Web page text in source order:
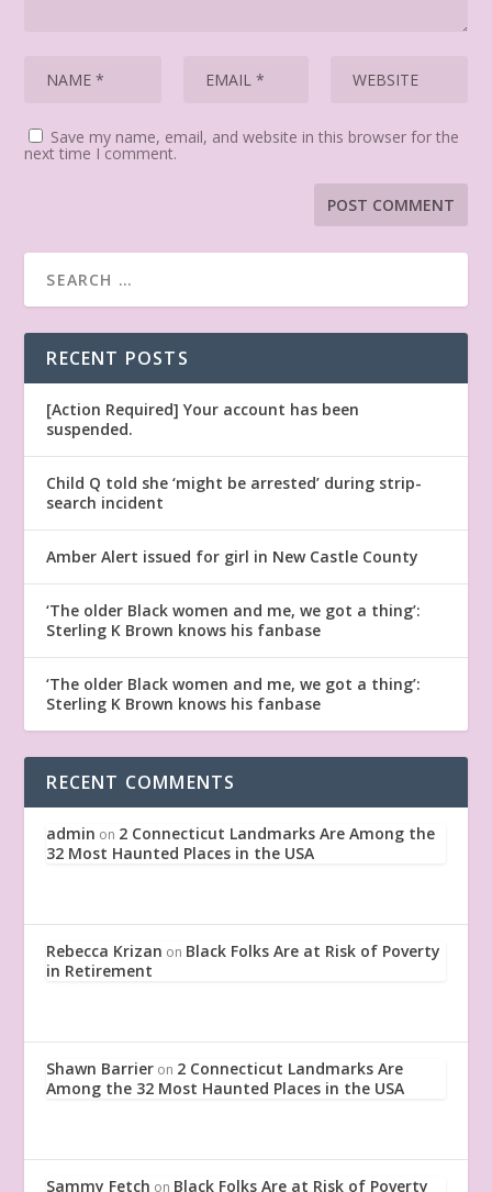
Save my name, email, and website in this browser for the
next time I comment.
RECENT POSTS
[Action Required] Your account has been
suspended.
Child Q told she ‘might be arrested’ during strip-
search incident
Amber Alert issued for girl in New Castle County
‘The older Black women and me, we got a thing’:
Sterling K Brown knows his fanbase
‘The older Black women and me, we got a thing’:
Sterling K Brown knows his fanbase
RECENT COMMENTS
admin on 2 Connecticut Landmarks Are Among the
32 Most Haunted Places in the USA
Rebecca Krizan on Black Folks Are at Risk of Poverty
in Retirement
Shawn Barrier on 2 Connecticut Landmarks Are
Among the 32 Most Haunted Places in the USA
Sammy Fetch on Black Folks Are at Risk of Poverty